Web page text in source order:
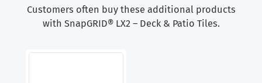
Customers often buy these additional products
with SnapGRID® LX2 – Deck & Patio Tiles.